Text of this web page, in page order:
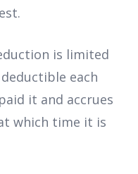
is limited
each
it and accrues
which time it is